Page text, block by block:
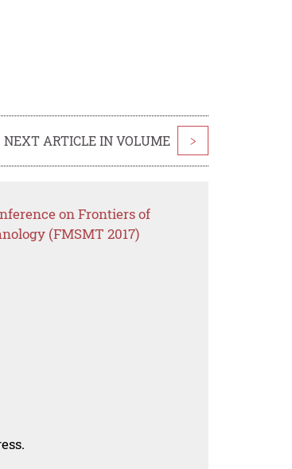
NEXT ARTICLE IN VOLUME >
on Frontiers of
(FMSMT 2017)